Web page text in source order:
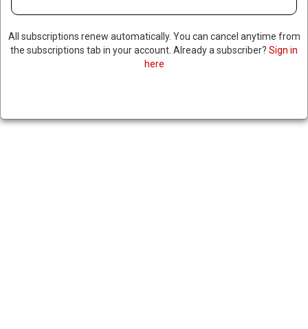
FORMER BRAZILIAN
All subscriptions renew automatically. You can cancel anytime from
the subscriptions tab in your account. Already a subscriber? Sign in
here